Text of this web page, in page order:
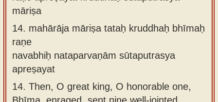
māriṣa
14. mahārāja māriṣa tataḥ kruddhaḥ bhīmaḥ
raṇe
navabhiḥ nataparvaṇām sūtaputrasya
apreṣayat
14. Then, O great king, O honorable one,